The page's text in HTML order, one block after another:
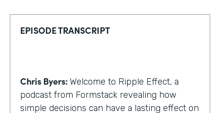
EPISODE TRANSCRIPT
Chris Byers: Welcome to Ripple Effect, a
podcast from Formstack revealing how
simple decisions can have a lasting effect on